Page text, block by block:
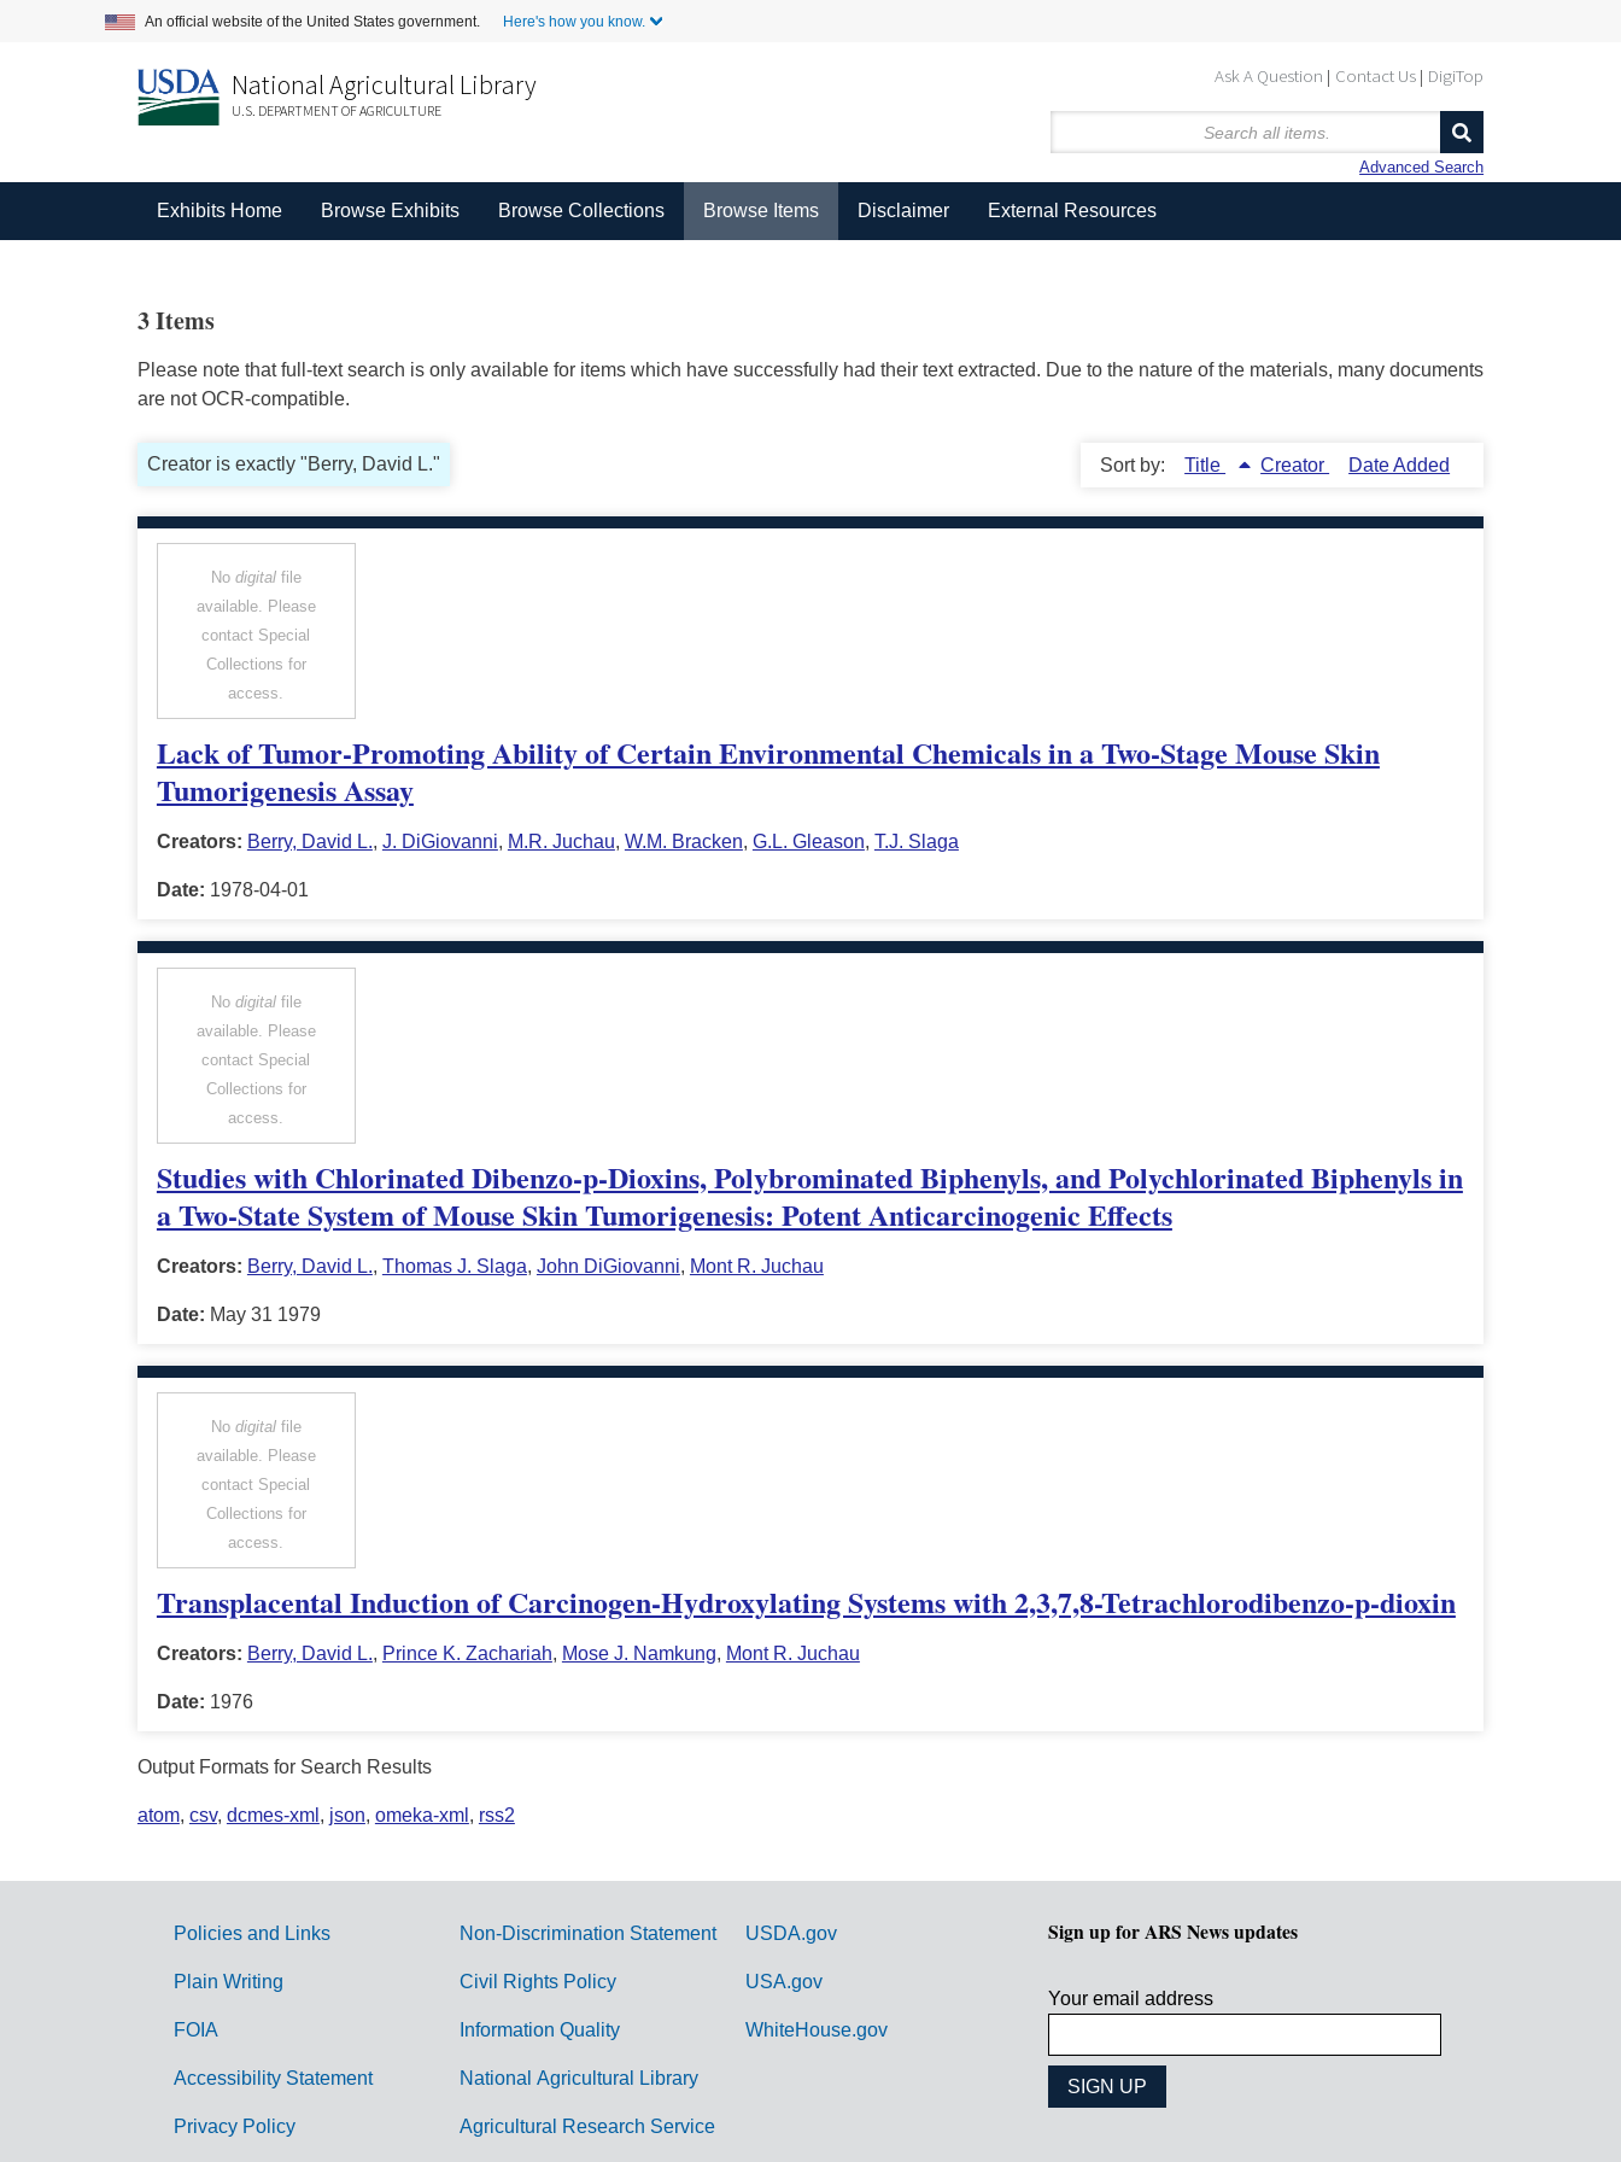
An official website of the United States government. Here's how you know.
Ask A Question Contact Us DigiTop
National Agricultural Library
U.S. DEPARTMENT OF AGRICULTURE
Advanced Search
Exhibits Home Browse Exhibits Browse Collections Browse Items Disclaimer External Resources
3 Items
Please note that full-text search is only available for items which have successfully had their text extracted. Due to the nature of the materials, many documents
are not OCR-compatible.
Creator is exactly "Berry, David L." Sort by: Title Creator Date Added
No digitalfile
available. Please
contact Special
Collections for
access.
Lack of Tumor-Promoting Ability of Certain Environmental Chemicals in a Two-Stage Mouse Skin
Tumorigenesis Assay
Creators: Berry, David L., J. DiGiovanni, M.R. Juchau, W.M. Bracken, G.L. Gleason, T.J. Slaga
Date: 1978-04-01
No digitalfile
available. Please
contact Special
Collections for
access.
Studies with Chlorinated Dibenzo-p-Dioxins, Polybrominated Biphenyls, and Polychlorinated Biphenyls in
a Two-State System of Mouse Skin Tumorigenesis: Potent Anticarcinogenic Effects
Creators: Berry, David L., Thomas J. Slaga, John DiGiovanni, Mont R. Juchau
Date: May 31 1979
No digitalfile
available. Please
contact Special
Collections for
access.
Transplacental Induction of Carcinogen-Hydroxylating Systems with 2,3,7,8-Tetrachlorodibenzo-p-dioxin
Creators: Berry, David L., Prince K. Zachariah, Mose J. Namkung, Mont R. Juchau
Date: 1976
Output Formats for Search Results
atom, csv, dcmes-xml , json, omeka-xml , rss2
G
Policies and Links
Plain Writing
FOIA
Accessibility Statement
Privacy Policy
Non-Discrimination Statement
Civil Rights Policy
Information Quality
National Agricultural Library
Agricultural Research Service
USDA.gov
USA.gov
WhiteHouse.gov
Sign up for ARS News updates
Your email address